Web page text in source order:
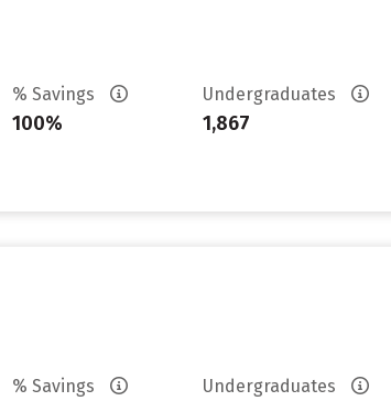
% Savings
100%
Undergraduates
1,867
% Savings Undergraduates